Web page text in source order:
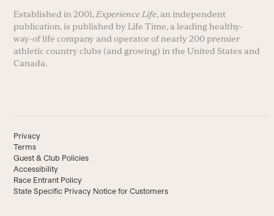
Established in 2001, Experience Life, an independent
publication, is published by Life Time, a leading healthy-
way-of life company and operator of nearly 200 premier
athletic country clubs (and growing) in the United States and
Canada.
Privacy
Terms
Guest & Club Policies
Accessibility
Race Entrant Policy
State Specific Privacy Notice for Customers